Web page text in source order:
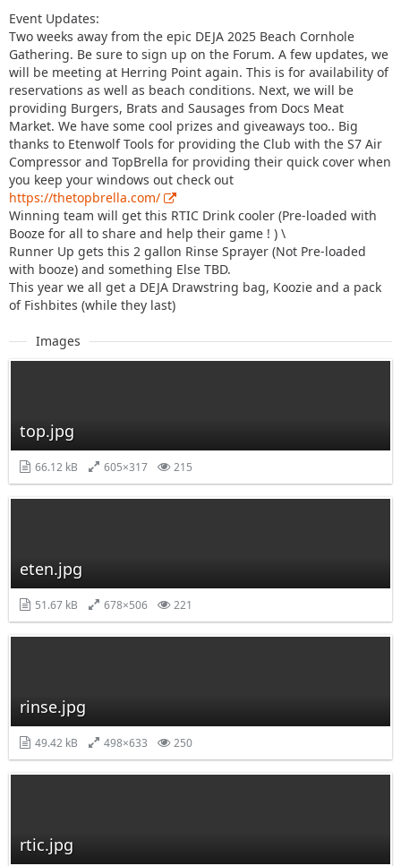
Event Updates:
Two weeks away from the epic DEJA 2025 Beach Cornhole
Gathering. Be sure to sign up on the Forum. A few updates, we
will be meeting at Herring Point again. This is for availability of
reservations as well as beach conditions. Next, we will be
providing Burgers, Brats and Sausages from Docs Meat
Market. We have some cool prizes and giveaways too.. Big
thanks to Etenwolf Tools for providing the Club with the S7 Air
Compressor and TopBrella for providing their quick cover when
you keep your windows out check out
https://thetopbrella.com/
Winning team will get this RTIC Drink cooler (Pre-loaded with
Booze for all to share and help their game ! ) \
Runner Up gets this 2 gallon Rinse Sprayer (Not Pre-loaded
with booze) and something Else TBD.
This year we all get a DEJA Drawstring bag, Koozie and a pack
of Fishbites (while they last)
Images
top.jpg
66.12 kB 605×317 215
eten.jpg
51.67 kB 678×506 221
rinse.jpg
49.42 kB 498×633 250
rtic.jpg